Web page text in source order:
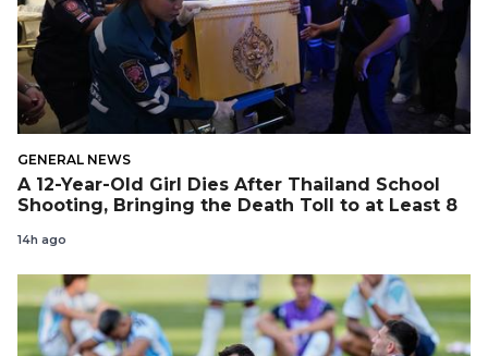
GENERAL NEWS
A 12-Year-Old Girl Dies After Thailand School
Shooting, Bringing the Death Toll to at Least 8
14h ago